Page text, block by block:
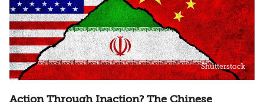
Shutterstock
Action Through Inaction? The Chinese